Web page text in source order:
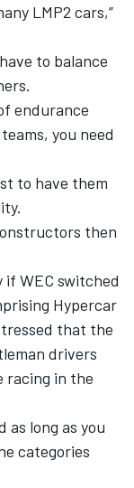
LMP2 cars,”
to balance
endurance
you need
to have them
then
WEC switched
Hypercar
that the
drivers
racing in the
as long as you
categories